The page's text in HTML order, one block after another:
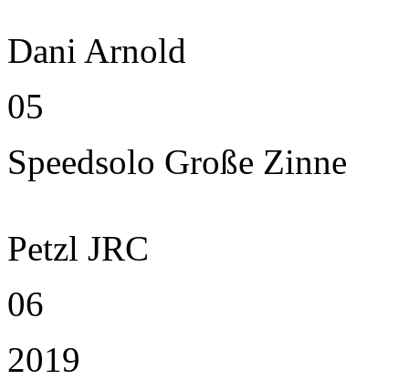
Dani Arnold
05
Speedsolo Große Zinne
Petzl JRC
06
2019